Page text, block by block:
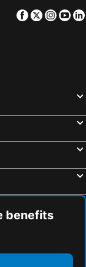
and breakfasts
Facebook
Twitter
benefits